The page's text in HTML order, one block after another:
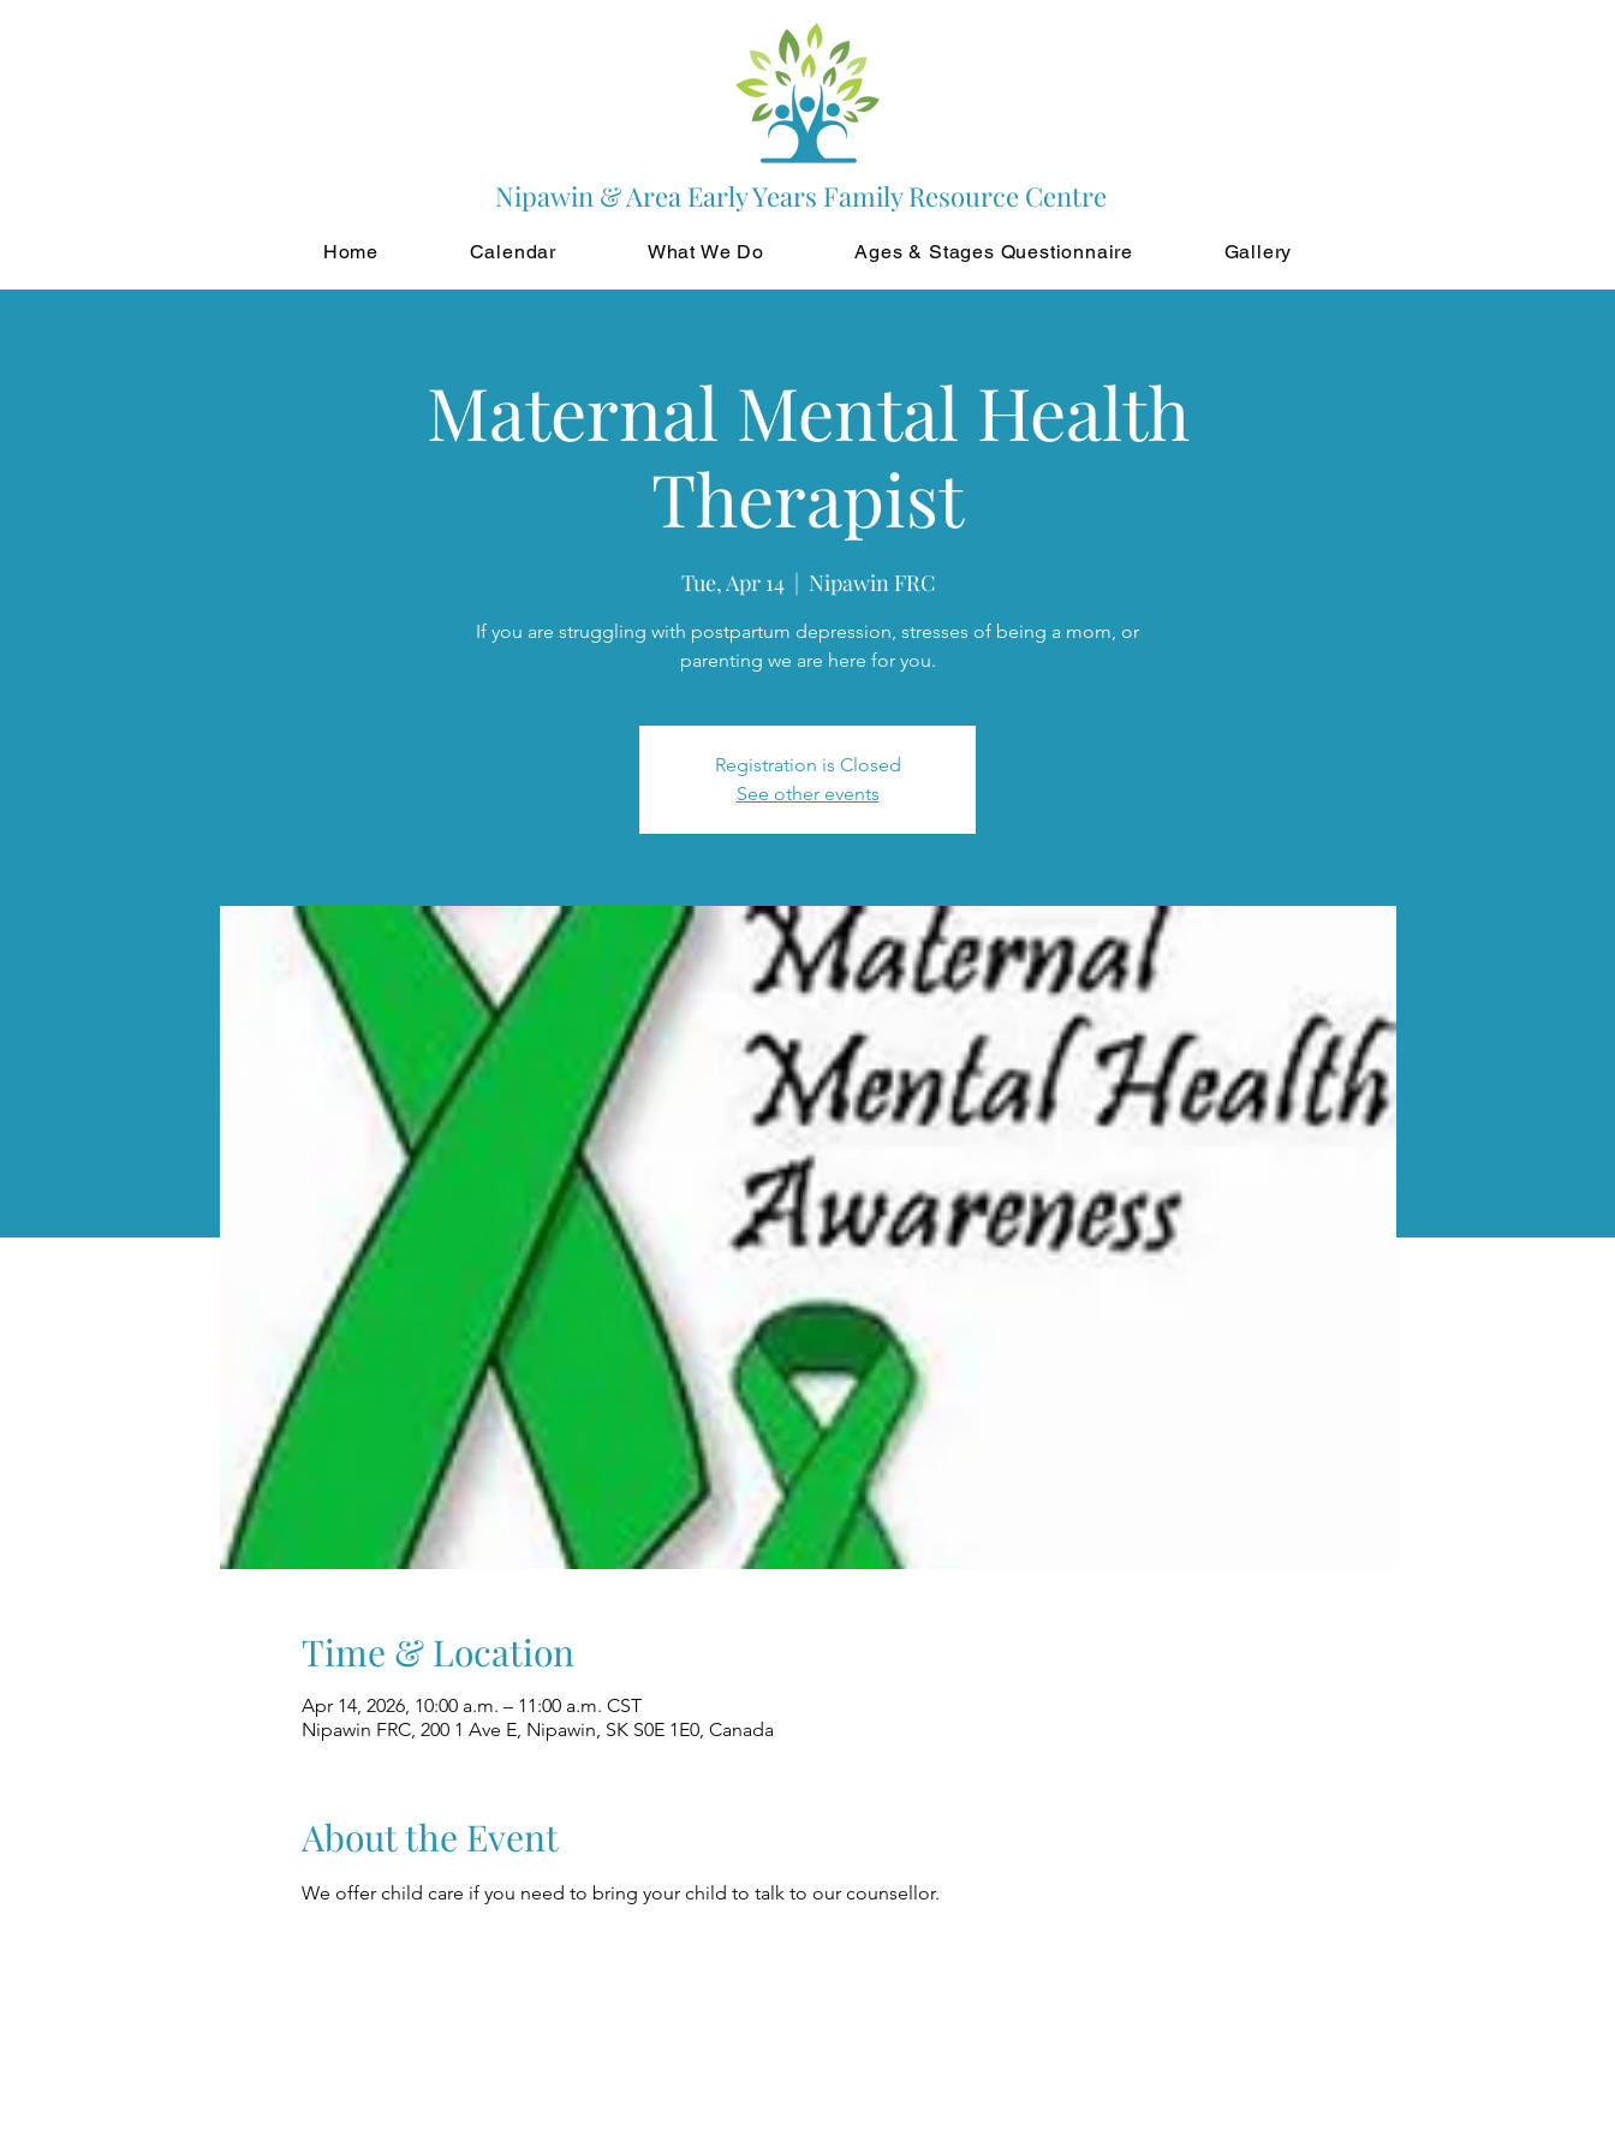
Nipawin & Area Early Years Family Resource Centre
Home Calendar What We Do Ages & Stages Questionnaire Gallery
Maternal Mental Health
Therapist
Tue, Apr 14
  |
Nipawin FRC
If you are struggling with postpartum depression, stresses of being a mom, or
parenting we are here for you.
Registration is Closed
See other events
Time & Location
Apr 14, 2026, 10:00 a.m. – 11:00 a.m. CST
Nipawin FRC, 200 1 Ave E, Nipawin, SK S0E 1E0, Canada
About the Event
We offer child care if you need to bring your child to talk to our counsellor.